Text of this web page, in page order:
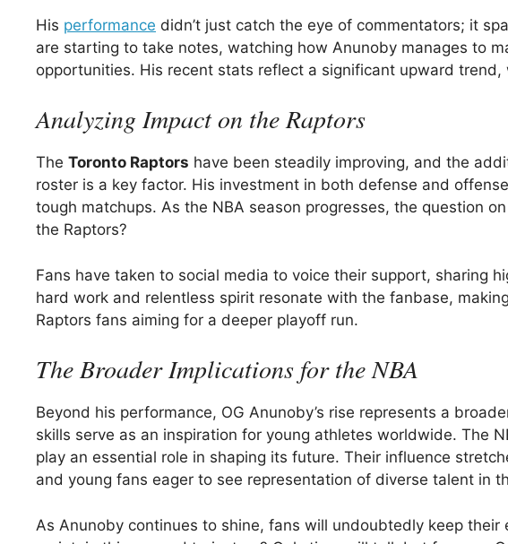
His performance didn’t just catch the eye of commentators; it
are starting to take notes, watching how Anunoby manages to
opportunities. His recent stats reflect a significant upward
Analyzing Impact on the Raptors
The Toronto Raptors have been steadily improving, and the
roster is a key factor. His investment in both defense and
tough matchups. As the NBA season progresses, the question
the Raptors?
Fans have taken to social media to voice their support, sharing
hard work and relentless spirit resonate with the fanbase,
Raptors fans aiming for a deeper playoff run.
The Broader Implications for the NBA
Beyond his performance, OG Anunoby’s rise represents a
skills serve as an inspiration for young athletes worldwide. The
play an essential role in shaping its future. Their influence
and young fans eager to see representation of diverse talent in
As Anunoby continues to shine, fans will undoubtedly keep